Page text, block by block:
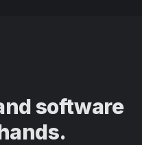
software